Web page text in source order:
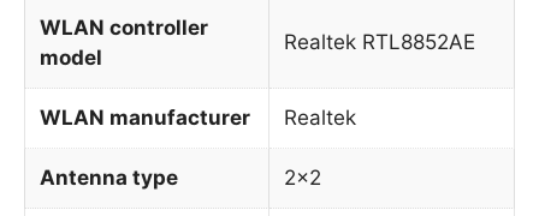
WLAN controller
model
Realtek RTL8852AE
WLAN manufacturer Realtek
Antenna type 2×2